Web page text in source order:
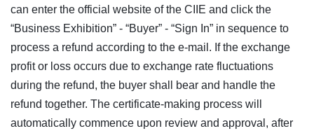
can enter the official website of the CIIE and click the
“Business Exhibition” - “Buyer” - “Sign In” in sequence to
process a refund according to the e-mail. If the exchange
profit or loss occurs due to exchange rate fluctuations
during the refund, the buyer shall bear and handle the
refund together. The certificate-making process will
automatically commence upon review and approval, after